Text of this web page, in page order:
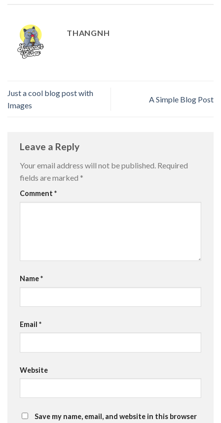
THANGNH
Just a cool blog post with
Images
A Simple Blog Post
Leave a Reply
Your email address will not be published. Required
fields are marked *
Comment *
Name*
Email *
Website
Save my name, email, and website in this browser